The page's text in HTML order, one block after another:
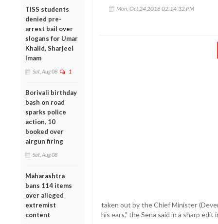
TISS students
denied pre-
arrest bail over
slogans for Umar
Khalid, Sharjeel
Imam
Sat, Aug 08 1
Borivali birthday
bash on road
sparks police
action, 10
booked over
airgun firing
Sat, Aug 08
Maharashtra
bans 114 items
over alleged
extremist
content
Mon, Oct 24 2016 02:14:32 PM
taken out by the Chief Minister
his ears," the Sena said in a sharp